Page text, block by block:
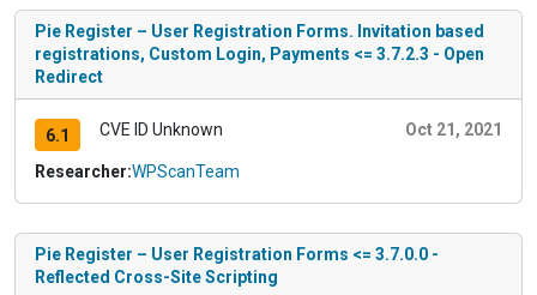
Pie Register – User Registration Forms. Invitation based
registrations, Custom Login, Payments <= 3.7.2.3 - Open
Redirect
6.1 CVE ID Unknown Oct 21, 2021
Researcher:WPScanTeam
Pie Register – User Registration Forms <= 3.7.0.0 -
Reflected Cross-Site Scripting